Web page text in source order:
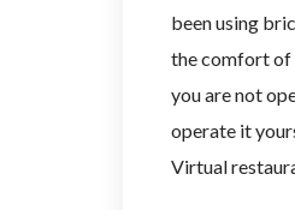
been using
the comfort of
you are not
operate it
Virtual